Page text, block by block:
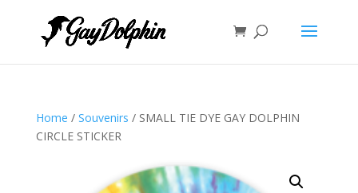
Home / Souvenirs / SMALL TIE DYE GAY DOLPHIN
CIRCLE STICKER